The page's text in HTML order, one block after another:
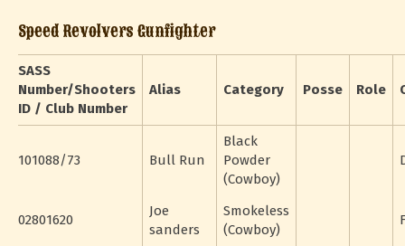
Speed Revolvers Gunfighter
SASS
Number/Shooters
ID / Club Number
Alias Category Posse Role
101088/73 Bull Run
Black
Powder
(Cowboy)
02801620
Joe
sanders
Smokeless
(Cowboy)